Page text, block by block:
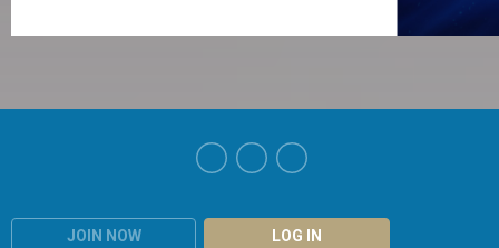
JOIN NOW
LOG IN